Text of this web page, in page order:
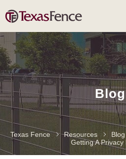
Blog
Texas Fence Resources Blog